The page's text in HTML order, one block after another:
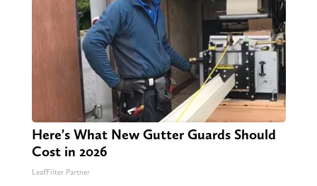
Here's What New Gutter Guards Should
Cost in 2026
LeafFilter Partner